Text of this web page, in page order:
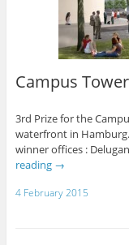
Campus
3rd Prize for the
waterfront in
winner offices :
reading →
4 February 2015